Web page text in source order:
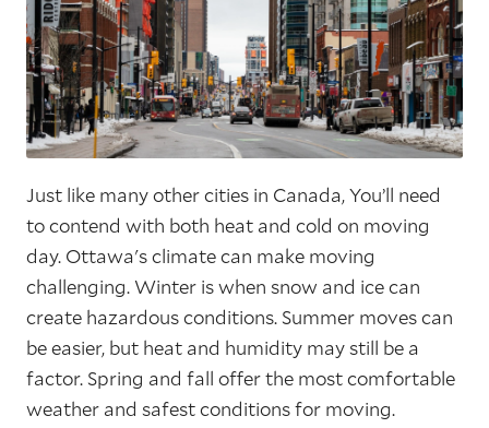
Just like many other cities in Canada, You’ll need
to contend with both heat and cold on moving
day. Ottawa's climate can make moving
challenging. Winter is when snow and ice can
create hazardous conditions. Summer moves can
be easier, but heat and humidity may still be a
factor. Spring and fall offer the most comfortable
weather and safest conditions for moving.